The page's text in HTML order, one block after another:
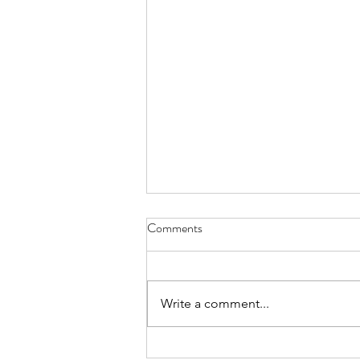
Why am I an addict? Matt Willis:
Comments
Write a comment...